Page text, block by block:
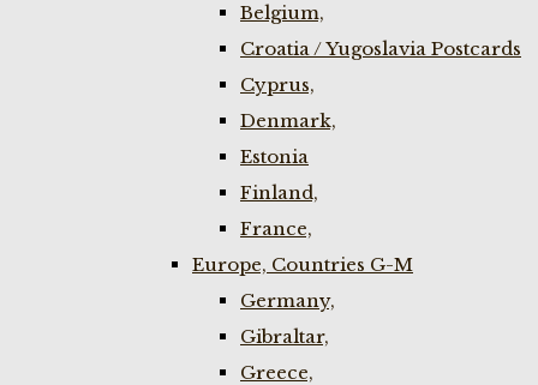
Belgium,
Croatia / Yugoslavia Postcards
Cyprus,
Denmark,
Estonia
Finland,
France,
Europe, Countries G-M
Germany,
Gibraltar,
Greece,